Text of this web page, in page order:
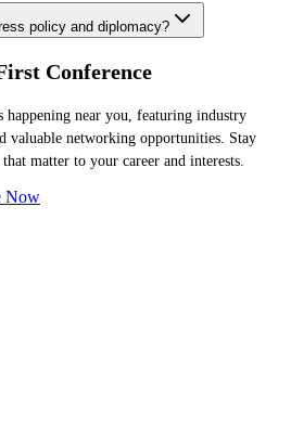
policy and diplomacy?
Conference
happening near you, featuring industry
valuable networking opportunities. Stay
matter to your career and interests.
Now